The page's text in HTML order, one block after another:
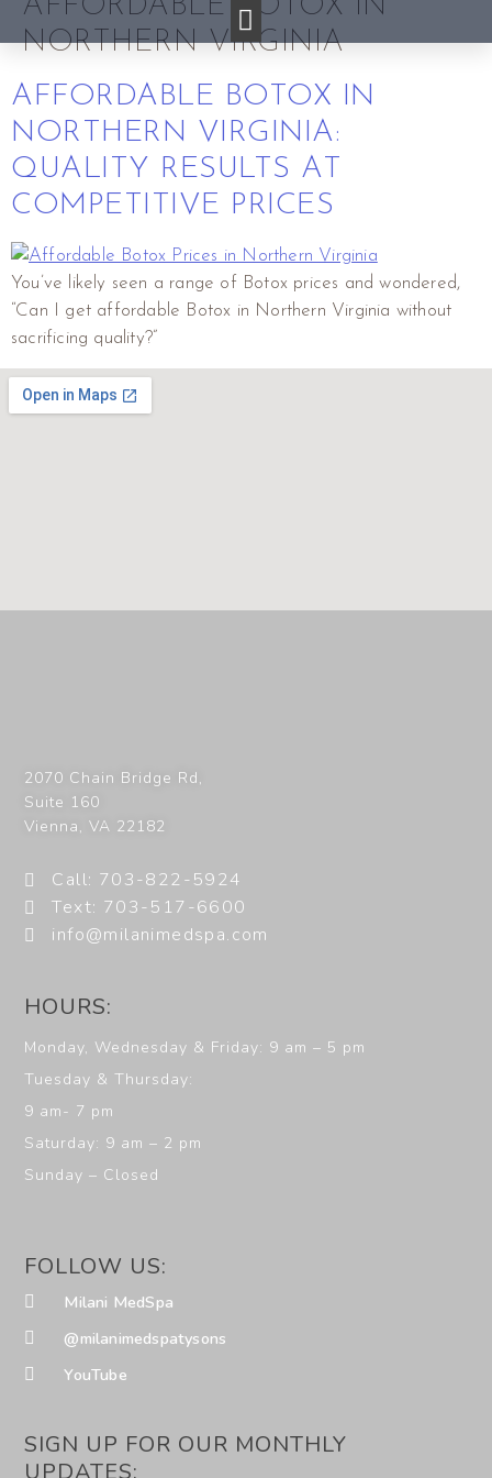
NORTHERN VIRGINIA
AFFORDABLE BOTOX IN
NORTHERN VIRGINIA:
QUALITY RESULTS AT
COMPETITIVE PRICES
You’ve likely seen a range of Botox prices and wondered,
“Can I get affordable Botox in Northern Virginia without
sacrificing quality?”
2070 Chain Bridge Rd,
Suite 160
Vienna,VA 22182
Call: 703-822-5924
Text: 703-517-6600
info@milanimedspa.com
HOURS:
Monday, Wednesday & Friday: 9 am – 5 pm
Tuesday & Thursday:
9 am- 7 pm
Saturday: 9 am – 2 pm
Sunday – Closed
FOLLOW US:
Milani MedSpa
@milanimedspatysons
YouTube
SIGN UP FOR OUR MONTHLY
UPDATES: